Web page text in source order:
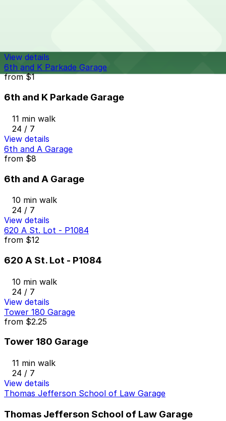
View details
6th and K Parkade Garage
from$1
6th and K Parkade Garage
11 min walk
24 / 7
View details
6th and A Garage
from $8
6th and A Garage
10 min walk
24 / 7
View details
620 A St. Lot - P1084
from $12
620 A St. Lot - P1084
10 min walk
24 / 7
View details
Tower 180 Garage
from $2.25
Tower 180 Garage
11 min walk
24 / 7
View details
Thomas Jefferson School of Law Garage
Thomas Jefferson School of Law Garage